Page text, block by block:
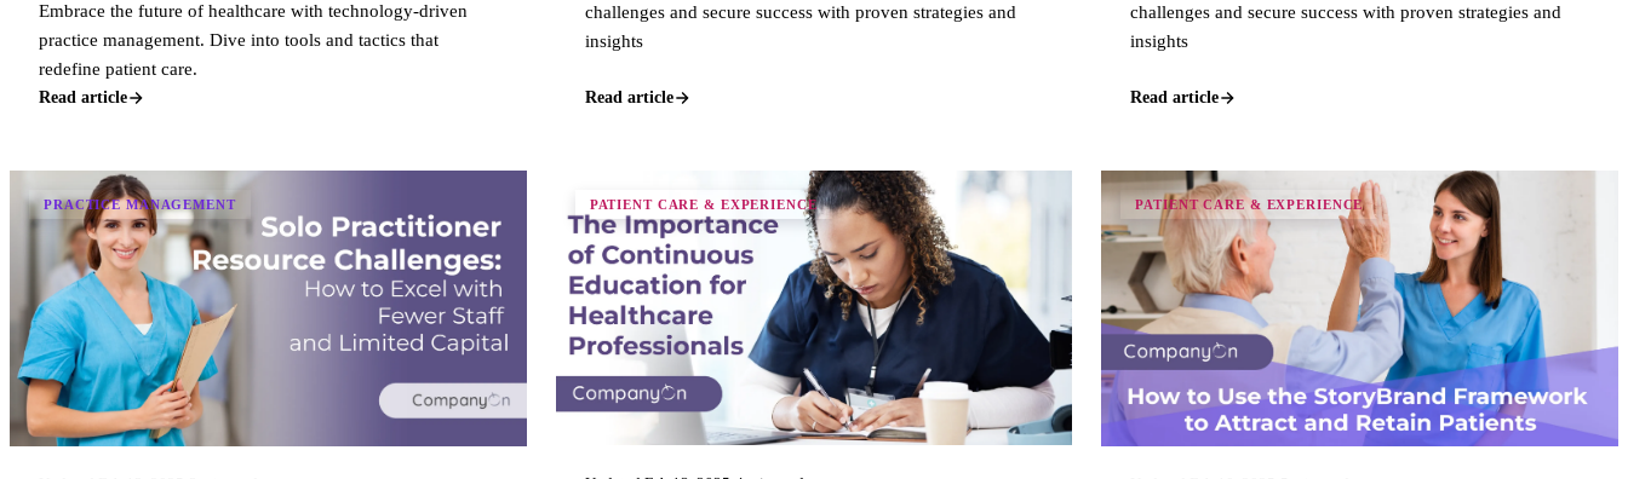
Embrace the future of healthcare with technology-driven
practice management. Dive into tools and tactics that
redefine patient care.
Read article
challenges and secure success with proven strategies and
insights
Read article
challenges and secure success with proven strategies and
insights
Read article
PRACTICE MANAGEMENT PATIENT CARE & EXPERIENCE PATIENT CARE & EXPERIENCE